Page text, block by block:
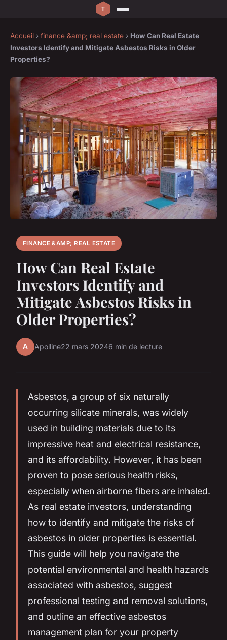
Accueil › finance &amp; real estate › How Can Real Estate
Investors Identify and Mitigate Asbestos Risks in Older
Properties?
FINANCE &AMP; REAL ESTATE
How Can Real Estate
Investors Identify and
Mitigate Asbestos Risks in
Older Properties?
A Apolline22 mars 20246 min de lecture
Asbestos, a group of six naturally
occurring silicate minerals, was widely
used in building materials due to its
impressive heat and electrical resistance,
and its affordability. However, it has been
proven to pose serious health risks,
especially when airborne fibers are inhaled.
As real estate investors, understanding
how to identify and mitigate the risks of
asbestos in older properties is essential.
This guide will help you navigate the
potential environmental and health hazards
associated with asbestos, suggest
professional testing and removal solutions,
and outline an effective asbestos
management plan for your property